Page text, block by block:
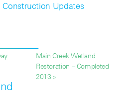
Updates
Main Creek Wetland
Restoration – Completed
2013 »